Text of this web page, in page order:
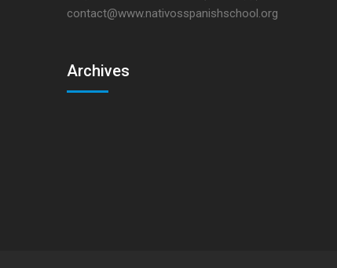
contact@www.nativosspanishschool.org
Archives